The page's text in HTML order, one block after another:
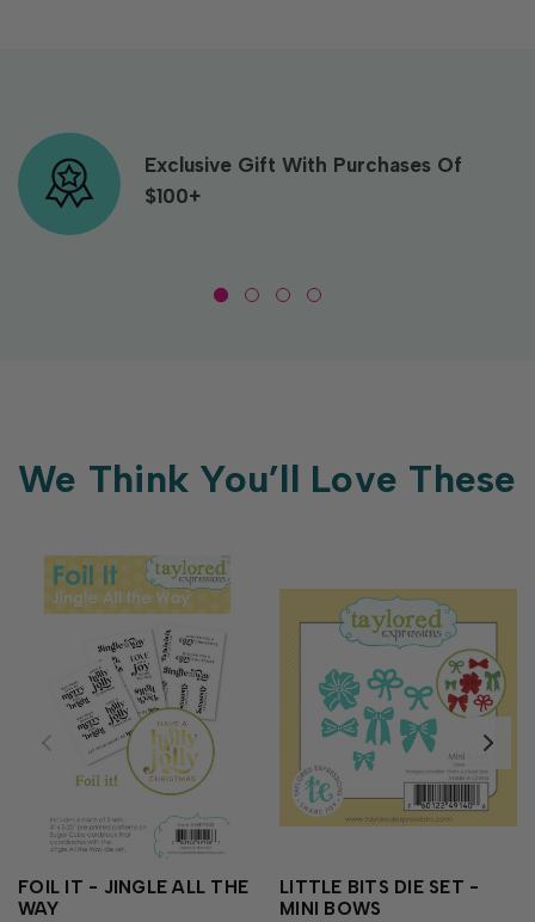
Exclusive Gift With Purchases Of
$100+
We Think You’ll Love These
FOIL IT - JINGLE ALL THE
WAY
LITTLE BITS DIE SET -
MINI BOWS